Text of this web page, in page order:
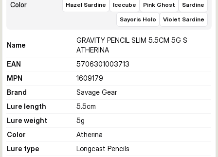
Color
Hazel Sardine
Icecube Pink Ghost
Sardine
Sayoris Holo
Violet Sardine
Name
GRAVITY PENCIL SLIM 5.5CM 5G S
ATHERINA
EAN
5706301003713
MPN
1609179
Brand
Savage Gear
Lure length
5.5cm
Lure weight
5g
Color
Atherina
Lure type
Longcast Pencils